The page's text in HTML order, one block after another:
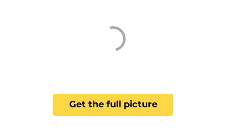
Get the full picture